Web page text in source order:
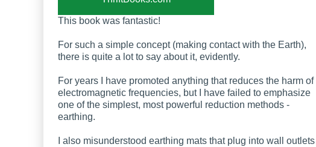
This book was fantastic!
For such a simple concept (making contact with the Earth),
there is quite a lot to say about it, evidently.
For years I have promoted anything that reduces the harm of
electromagnetic frequencies, but I have failed to emphasize
one of the simplest, most powerful reduction methods -
earthing.
I also misunderstood earthing mats that plug into wall outlets